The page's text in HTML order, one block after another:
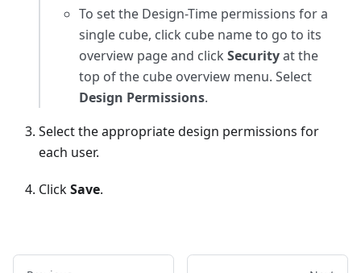
To set the Design-Time permissions for a
single cube, click cube name to go to its
overview page and click Securityat the
top of the cube overview menu. Select
Design Permissions.
Select the appropriate design permissions for
each user.
ClickSave.